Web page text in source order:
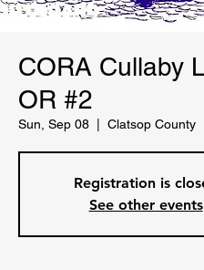
CORA Cullaby
OR #2
Sun, Sep 08 Clatsop County
Registration is
See other events